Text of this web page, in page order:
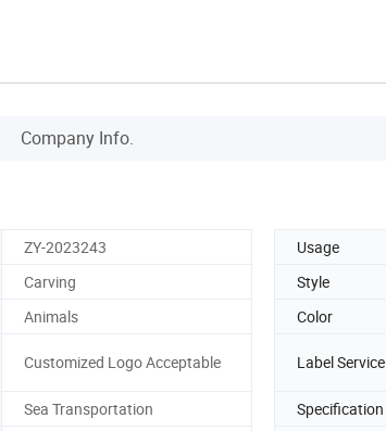
Company Info.
ZY-2023243 Usage
Carving Style
Animals Color
Customized Logo Acceptable Label Service
Sea Transportation Specification